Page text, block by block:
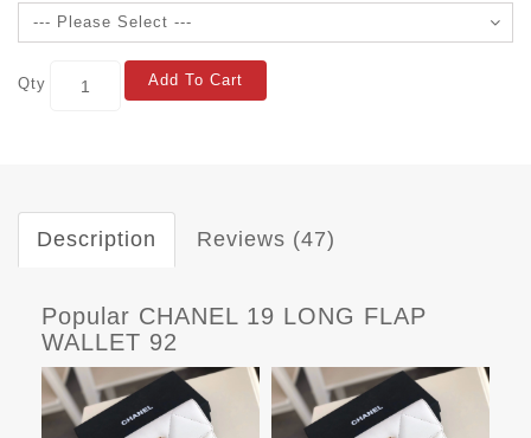
Qty Add To Cart
Description Reviews (47)
Popular CHANEL 19 LONG FLAP
WALLET 92